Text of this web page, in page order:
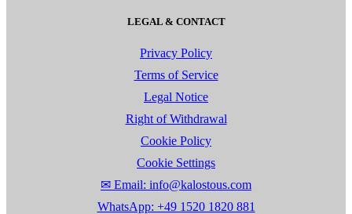
LEGAL & CONTACT
Privacy Policy
Terms of Service
Legal Notice
Right of Withdrawal
Cookie Policy
Cookie Settings
✉ Email: info@kalostous.com
WhatsApp: +49 1520 1820 881